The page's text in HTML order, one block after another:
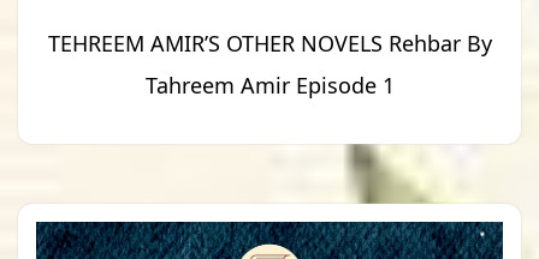
TEHREEM AMIR’S OTHER NOVELS Rehbar By
Tahreem Amir Episode 1